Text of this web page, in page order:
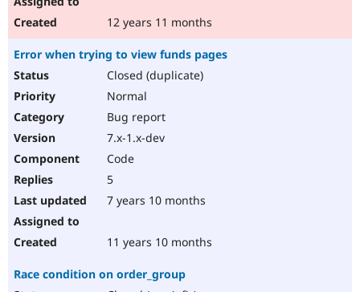
12 years 11 months
Error when trying to view funds pages
Closed (duplicate)
Normal
Bug report
7.x-1.x-dev
Code
5
7 years 10 months
11 years 10 months
Race condition on order_group